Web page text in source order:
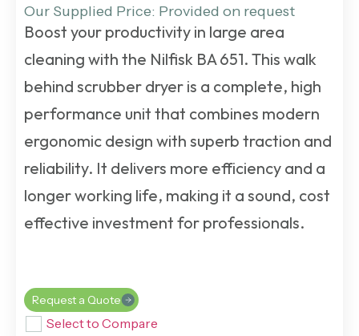
Our Supplied Price: Provided on request
Boost your productivity in large area
cleaning with the Nilfisk BA 651. This walk
behind scrubber dryer is a complete, high
performance unit that combines modern
ergonomic design with superb traction and
reliability. It delivers more efficiency and a
longer working life, making it a sound, cost
effective investment for professionals.
Request a Quote
Select to Compare